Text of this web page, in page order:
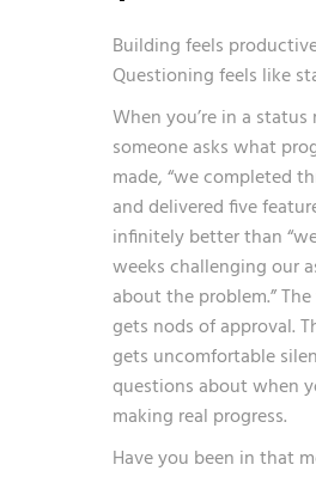
Building feels
Questioning feels like
When you’re in a
someone asks what
made, “we completed
and delivered five
infinitely better than
weeks challenging our
about the problem.”
gets nods of approval.
gets uncomfortable
questions about when
making real progress.
Have you been in that